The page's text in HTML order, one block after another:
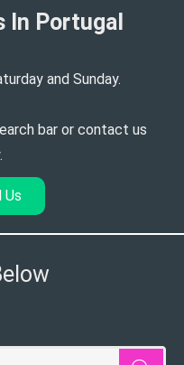
In Portugal​
and Sunday.
bar or contact us
Us